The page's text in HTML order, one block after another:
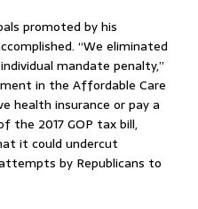
promoted by his
“We eliminated
mandate penalty,”
in the Affordable Care
health insurance or pay a
the 2017 GOP tax bill,
it could undercut
by Republicans to